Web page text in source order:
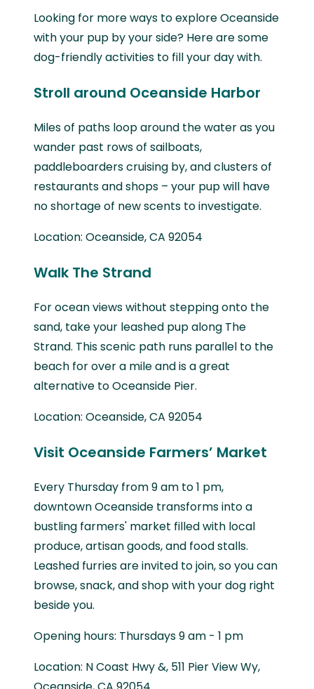
Looking for more ways to explore Oceanside
with your pup by your side? Here are some
dog-friendly activities to fill your day with.
Stroll around Oceanside Harbor
Miles of paths loop around the water as you
wander past rows of sailboats,
paddleboarders cruising by, and clusters of
restaurants and shops – your pup will have
no shortage of new scents to investigate.
Location: Oceanside, CA 92054
Walk The Strand
For ocean views without stepping onto the
sand, take your leashed pup along The
Strand. This scenic path runs parallel to the
beach for over a mile and is a great
alternative to Oceanside Pier.
Location: Oceanside, CA 92054
Visit Oceanside Farmers’ Market
Every Thursday from 9 am to 1 pm,
downtown Oceanside transforms into a
bustling farmers' market filled with local
produce, artisan goods, and food stalls.
Leashed furries are invited to join, so you can
browse, snack, and shop with your dog right
beside you.
Opening hours: Thursdays 9 am - 1 pm
Location: N Coast Hwy &, 511 Pier View Wy,